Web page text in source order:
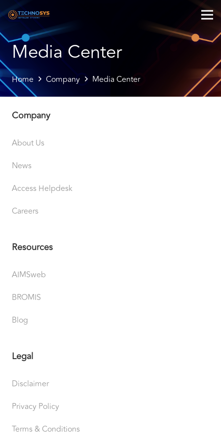
Media Center
Home Company Media Center
Company
About Us
News
Access Helpdesk
Careers
Resources
AIMSweb
BROMIS
Blog
Legal
Disclaimer
Privacy Policy
Terms & Conditions